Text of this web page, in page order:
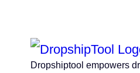
Dropshiptool empowers